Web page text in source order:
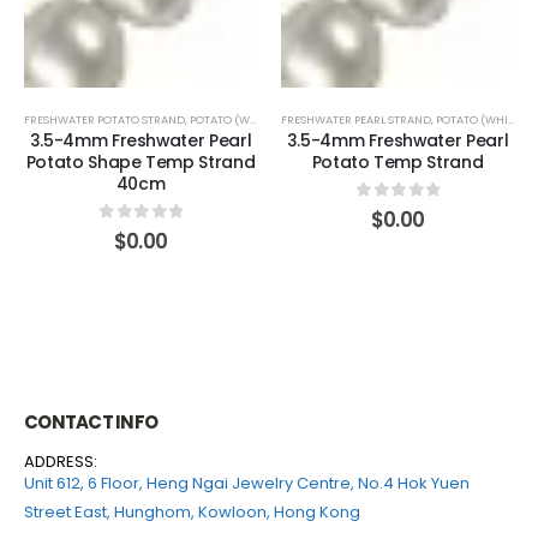
FRESHWATER POTATO STRAND, POTATO (WHITE)
3.5-4mm Freshwater Pearl
Potato Shape Temp Strand
40cm
out of 5
$0.00
FRESHWATER PEARL STRAND, POTATO (WHITE)
3.5-4mm Freshwater Pearl
Potato Temp Strand
out of 5
$0.00
CONTACT INFO
ADDRESS:
Unit 612, 6 Floor, Heng Ngai Jewelry Centre, No.4 Hok Yuen
Street East, Hunghom, Kowloon, Hong Kong